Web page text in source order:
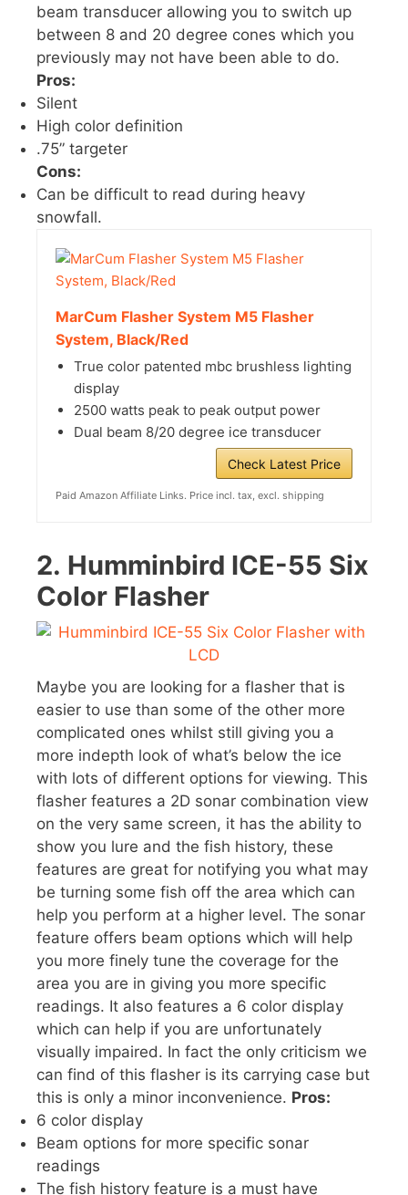
beam transducer allowing you to switch up
between 8 and 20 degree cones which you
previously may not have been able to do.
Pros:
Silent
High color definition
.75” targeter
Cons:
Can be difficult to read during heavy
snowfall.
MarCum Flasher System M5 Flasher
System, Black/Red
True color patented mbc brushless lighting
display
2500 watts peak to peak output power
Dual beam 8/20 degree ice transducer
Check Latest Price
Paid Amazon Affiliate Links. Price incl. tax, excl. shipping
2. Humminbird ICE-55 Six
Color Flasher
Maybe you are looking for a flasher that is
easier to use than some of the other more
complicated ones whilst still giving you a
more indepth look of what’s below the ice
with lots of different options for viewing. This
flasher features a 2D sonar combination view
on the very same screen, it has the ability to
show you lure and the fish history, these
features are great for notifying you what may
be turning some fish off the area which can
help you perform at a higher level. The sonar
feature offers beam options which will help
you more finely tune the coverage for the
area you are in giving you more specific
readings. It also features a 6 color display
which can help if you are unfortunately
visually impaired. In fact the only criticism we
can find of this flasher is its carrying case but
this is only a minor inconvenience. Pros:
6 color display
Beam options for more specific sonar
readings
The fish history feature is a must have